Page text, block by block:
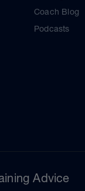
Coach Blog
Podcasts
Advice